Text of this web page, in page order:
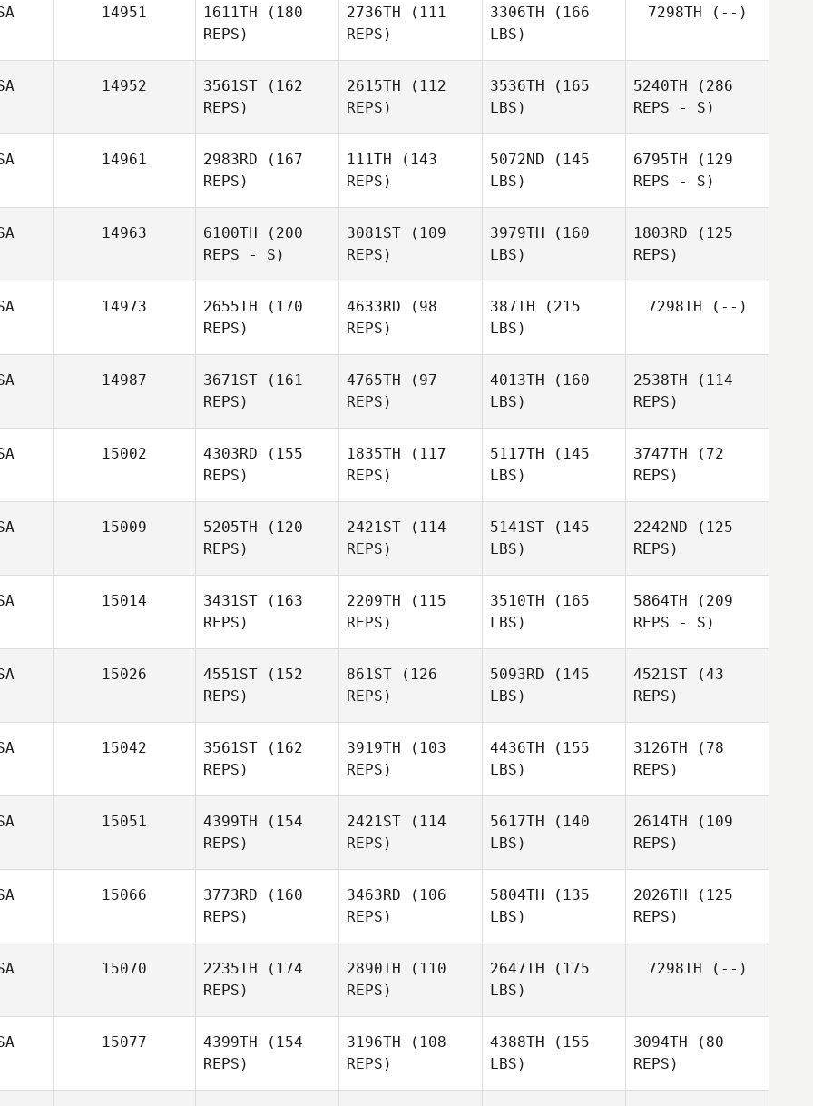
Brady
Williamson
Brady
14951 1611TH (180
REPS)
2736TH (111
REPS)
3306TH (166
LBS)
7298TH (--)
14952 3561ST (162
REPS)
Emily Case
2615TH (112
REPS)
3536TH (165
LBS)
5240TH (286
REPS - S)
14961 2983RD (167
REPS)
111TH (143
REPS)
5072ND (145
LBS)
6795TH (129
REPS - S)
14963 6100TH (200
REPS - S)
3081ST (109
REPS)
3979TH (160
LBS)
1803RD (125
REPS)
14973 2655TH (170
REPS)
Terry
Gilmore II
4633RD (98
REPS)
387TH (215
LBS)
7298TH (--)
14987 3671ST (161
REPS)
4765TH (97
REPS)
4013TH (160
LBS)
2538TH (114
REPS)
15002 4303RD (155
REPS)
Patricia
Thornhill
1835TH (117
REPS)
5117TH (145
LBS)
3747TH (72
REPS)
Cindy Lane
15009 5205TH (120
REPS)
2421ST (114
REPS)
5141ST (145
LBS)
2242ND (125
REPS)
15014 3431ST (163
REPS)
2209TH (115
REPS)
3510TH (165
LBS)
5864TH (209
REPS - S)
15026 4551ST (152
REPS)
861ST (126
REPS)
5093RD (145
LBS)
4521ST (43
REPS)
15042 3561ST (162
REPS)
3919TH (103
REPS)
4436TH (155
LBS)
3126TH (78
REPS)
15051 4399TH (154
REPS)
Austin
Begiebing
2421ST (114
REPS)
5617TH (140
LBS)
2614TH (109
REPS)
15066 3773RD (160
REPS)
3463RD (106
REPS)
5804TH (135
LBS)
2026TH (125
REPS)
15070 2235TH (174
REPS)
2890TH (110
REPS)
2647TH (175
LBS)
7298TH (--)
15077 4399TH (154
REPS)
3196TH (108
REPS)
4388TH (155
LBS)
3094TH (80
REPS)